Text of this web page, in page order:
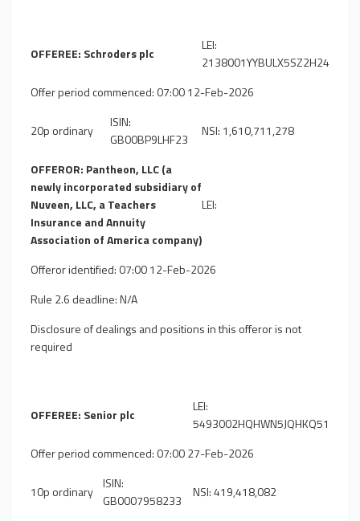
OFFEREE: Schroders plc
LEI:
2138001YYBULX5SZ2H24
Offer period commenced: 07:00 12-Feb-2026
20p ordinary
ISIN:
GB00BP9LHF23
NSI: 1,610,711,278
OFFEROR: Pantheon, LLC (a
newly incorporated subsidiary of
Nuveen, LLC, a Teachers
Insurance and Annuity
Association of America company)
LEI:
Offeror identified: 07:00 12-Feb-2026
Rule 2.6 deadline: N/A
Disclosure of dealings and positions in this offeror is not
required
OFFEREE: Senior plc
LEI:
5493002HQHWN5JQHKQ51
Offer period commenced: 07:00 27-Feb-2026
10p ordinary
ISIN:
GB0007958233
NSI: 419,418,082